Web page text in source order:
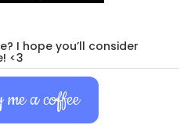
I hope you’ll consider
<3
a coffee